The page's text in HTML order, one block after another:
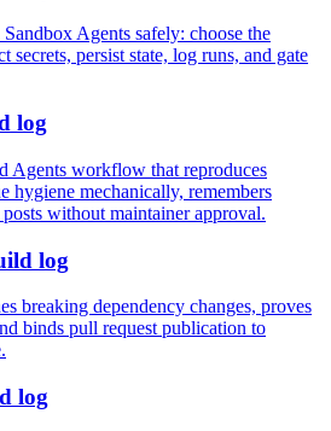
Agents safely: choose the
secrets, persist state, log runs, and gate
log
Agents workflow that reproduces
hygiene mechanically, remembers
without maintainer approval.
log
breaking dependency changes, proves
binds pull request publication to
log